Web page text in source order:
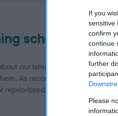
If you
sensitive
confirm
continue
further
Please
schemes
our latest health testing
As recommendations
reprioritised.